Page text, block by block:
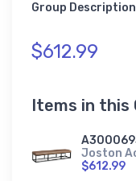
Group
$612.99
Items in this
Joston
$612.99